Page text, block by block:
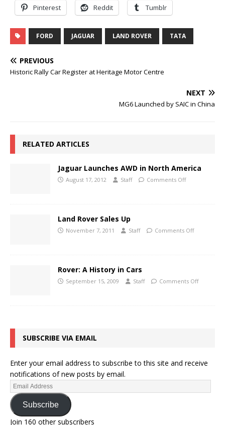
Pinterest Reddit Tumblr
FORD JAGUAR LAND ROVER TATA
PREVIOUS
Historic Rally Car Register at Heritage Motor Centre
NEXT
MG6 Launched by SAIC in China
RELATED ARTICLES
Jaguar Launches AWD in North America
August 17, 2012 Staff Comments Off
Land Rover Sales Up
November 7, 2011 Staff Comments Off
Rover: A History in Cars
September 15, 2009 Staff Comments Off
SUBSCRIBE VIA EMAIL
Enter your email address to subscribe to this site and receive
notifications of new posts by email.
Subscribe
Join 160 other subscribers